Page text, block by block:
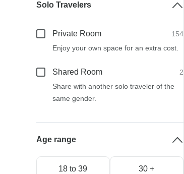
Solo Travelers
Private Room
154
Enjoy your own space for an extra cost.
Shared Room
2
Share with another solo traveler of the
same gender.
Age range
18 to 39 30 +